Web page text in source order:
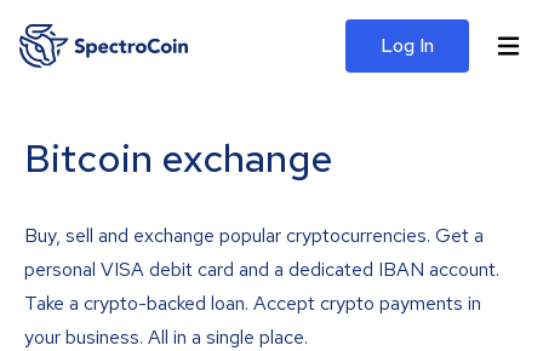
Log In
Bitcoin exchange
Buy, sell and exchange popular cryptocurrencies. Get a
personal VISA debit card and a dedicated IBAN account.
Take a crypto-backed loan. Accept crypto payments in
your business. All in a single place.